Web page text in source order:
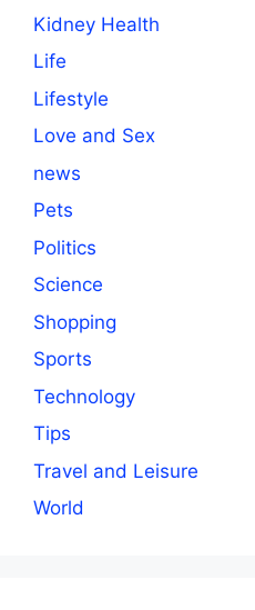
Kidney Health
Life
Lifestyle
Love and Sex
news
Pets
Politics
Science
Shopping
Sports
Technology
Tips
Travel and Leisure
World